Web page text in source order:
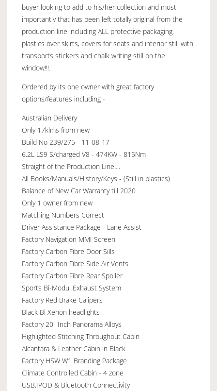
buyer looking to add to his/her collection and most
importantly that has been left totally original from the
production line including ALL protective packaging,
plastics over skirts, covers for seats and interior still with
transports stickers and chalk writing still on the
window!!!.
Ordered by its one owner with great factory
options/features including -
Australian Delivery
Only 17klms from new
Build No 239/275 - 11-08-17
6.2L LS9 S/charged V8 - 474KW - 815Nm
Straight of the Production Line....
All Books/Manuals/History/Keys - (Still in plastics)
Balance of New Car Warranty till 2020
Only 1 owner from new
Matching Numbers Correct
Driver Assistance Package - Lane Assist
Factory Navigation MMI Screen
Factory Carbon Fibre Door Sills
Factory Carbon Fibre Side Air Vents
Factory Carbon Fibre Rear Spoiler
Sports Bi-Modul Exhaust System
Factory Red Brake Calipers
Black Bi Xenon headlights
Factory 20" Inch Panorama Alloys
Highlighted Stitching Throughout Cabin
Alcantara & Leather Cabin in Black
Factory HSW W1 Branding Package
Climate Controlled Cabin - 4 zone
USB,IPOD & Bluetooth Connectivity